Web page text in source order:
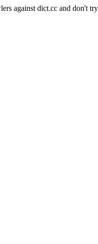
against dict.cc and don't